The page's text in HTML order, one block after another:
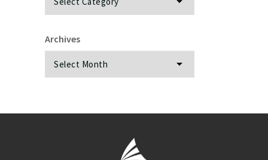
Archives